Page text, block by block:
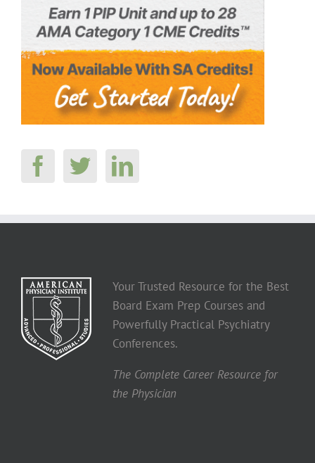
Your Trusted Resource for the Best
Board Exam Prep Courses and
Powerfully Practical Psychiatry
Conferences.
The Complete Career Resource for
the Physician